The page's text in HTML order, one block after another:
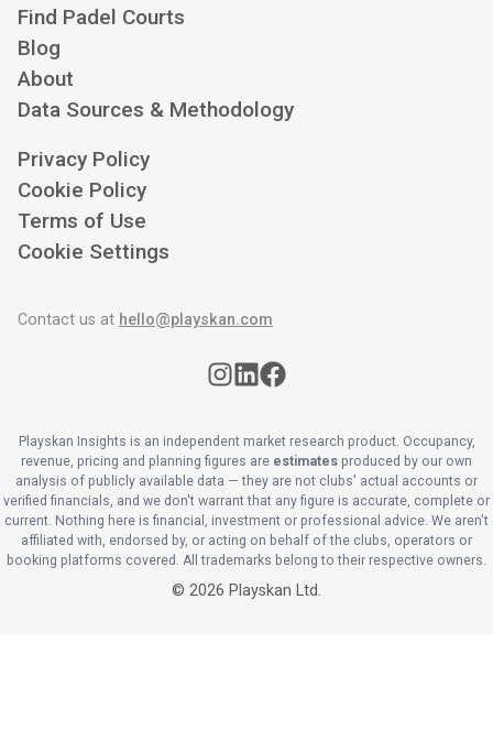
Find Padel Courts
Blog
About
Data Sources & Methodology
Privacy Policy
Cookie Policy
Terms of Use
Cookie Settings
Contact us at hello@playskan.com
Playskan Insights is an independent market research product. Occupancy,
revenue, pricing and planning figures are estimates produced by our own
analysis of publicly available data — they are not clubs' actual accounts or
verified financials, and we don't warrant that any figure is accurate, complete or
current. Nothing here is financial, investment or professional advice. We aren't
affiliated with, endorsed by, or acting on behalf of the clubs, operators or
booking platforms covered. All trademarks belong to their respective owners.
© 2026 Playskan Ltd.